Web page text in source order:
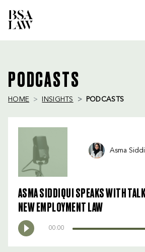
PODCASTS
HOME INSIGHTS PODCASTS
Asma
ASMA SIDDIQUI SPEAKS WITH
NEW EMPLOYMENT LAW
00:00